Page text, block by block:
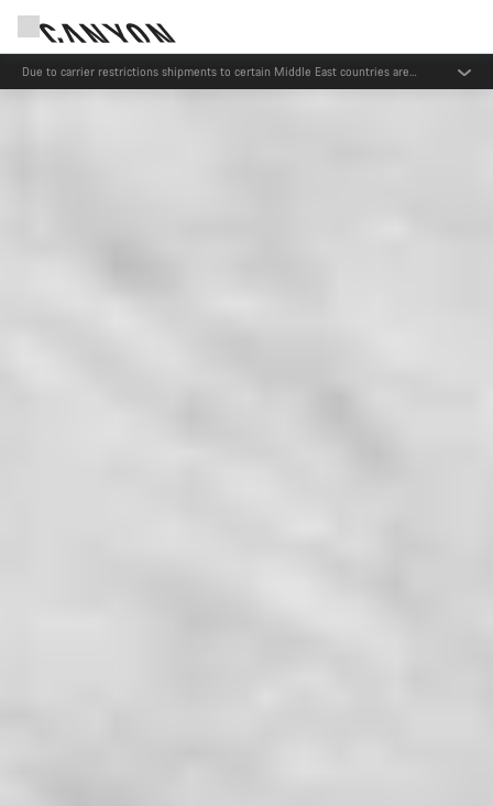
Due to carrier restrictions shipments to certain Middle East countries are
currently delayed.